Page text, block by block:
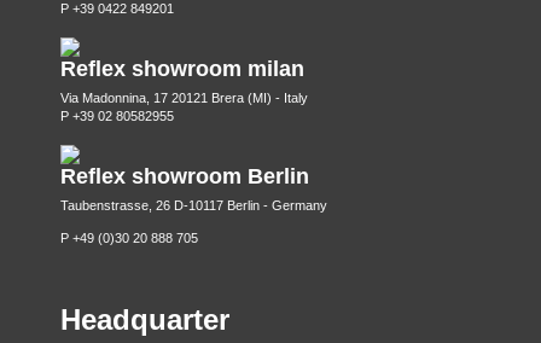
P +39 0422 849201
Reflex showroom milan
Via Madonnina, 17 20121 Brera (MI) - Italy
P +39 02 80582955
Reflex showroom Berlin
Taubenstrasse, 26 D-10117 Berlin - Germany
P +49 (0)30 20 888 705
Headquarter